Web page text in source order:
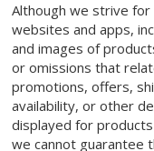
Although we strive for
websites and apps,
and images of
or omissions that
promotions, offers,
availability, or other
displayed for
we cannot guarantee